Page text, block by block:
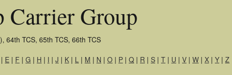
Carrier Group
64th TCS, 65th TCS, 66th TCS
| E | F | G | H | I | J | K | L | M | N | O | P | Q | R | S | T | U | V | W | X | Y | Z